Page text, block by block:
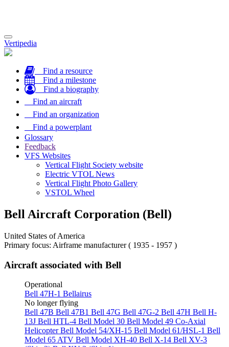
Toggle
navigation
Vertipedia
Find a resource
Find a milestone
Find a biography
Find an aircraft
Find an organization
Find a powerplant
Glossary
Feedback
VFS Websites
Vertical Flight Society website
Electric VTOL News
Vertical Flight Photo Gallery
VSTOL Wheel
Bell Aircraft Corporation (Bell)
United States of America
Primary focus: Airframe manufacturer ( 1935 - 1957 )
Aircraft associated with Bell
Operational
Bell 47H-1 Bellairus
No longer flying
Bell 47B Bell 47B1 Bell 47G Bell 47G-2 Bell 47H Bell H-
13J Bell HTL-4 Bell Model 30 Bell Model 49 Co-Axial
HelicopterBell Model 54/XH-15 Bell Model 61/HSL-1 Bell
Model 65 ATV Bell Model XH-40 Bell X-14 Bell XV-3